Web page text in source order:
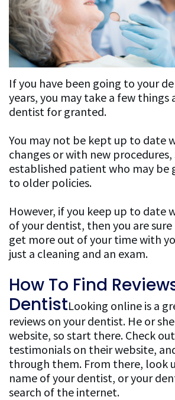
Mission
Philosophy
and
Financing
Testimonials
Testimonial
Videos
Resources
FAQ
Dentistry
FAQ
Cosmetic
Dentistry
FAQ
If you have been going to your
years, you may take a few
dentist for granted.
You may not be kept up to date
changes or with new procedures,
established patient who may be
to older policies.
However, if you keep up to date
of your dentist, then you are
get more out of your time with
just a cleaning and an exam.
How To Find
DentistLooking online is a
reviews on your dentist. He or
website, so start there. Check
testimonials on their website,
through them. From there, look
name of your dentist, or your
search of the internet.